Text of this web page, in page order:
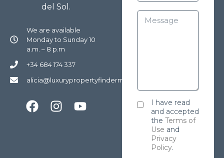
del Sol.
We are available
Monday to Sunday 10
a.m. – 8 p.m
+34 684 174 337
alicia@luxurypropertyfindermarbella.com
I have read
and accepted
the Terms of
Use and
Privacy
Policy.